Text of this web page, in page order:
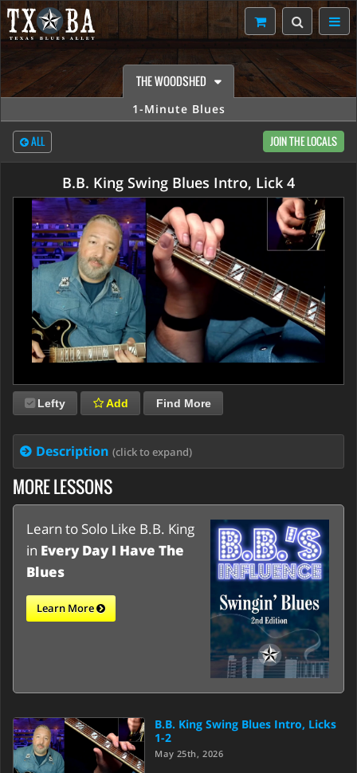
THE WOODSHED
1-Minute Blues
ALL JOIN THE LOCALS
B.B. King Swing Blues Intro, Lick 4
Lefty Add Find More
Description (click to expand)
MORE LESSONS
Learn to Solo Like B.B. King
in Every Day I Have The
Blues
Learn More
B.B. King Swing Blues Intro, Licks
1-2
May 25th, 2026